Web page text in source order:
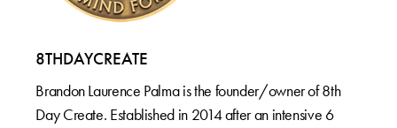
8THDAYCREATE
Brandon Laurence Palma is the founder/owner of 8th
Day Create. Established in 2014 after an intensive 6